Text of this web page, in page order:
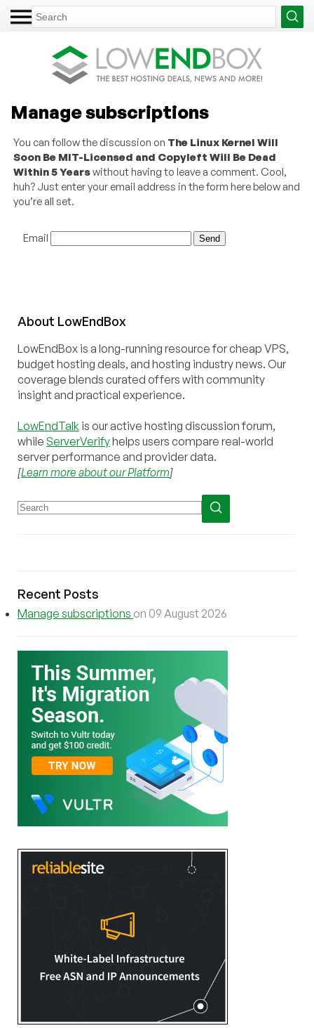
Manage subscriptions
You can follow the discussion on The Linux Kernel Will
Soon Be MIT-Licensed and Copyleft Will Be Dead
Within 5 Yearswithout having to leave a comment. Cool,
huh? Just enter your email address in the form here below and
you’re all set.
Email
About LowEndBox
LowEndBox is a long-running resource for cheap VPS,
budget hosting deals, and hosting industry news. Our
coverage blends curated offers with community
insight and practical experience.
LowEndTalk is our active hosting discussion forum,
while ServerVerifyhelps users compare real-world
server performance and provider data.
[Learn more about our Platform]
Recent Posts
Manage subscriptions on 09 August 2026